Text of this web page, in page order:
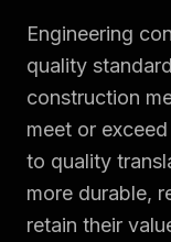
Engineering
quality
construction
meet or
to quality
more durable,
retain their